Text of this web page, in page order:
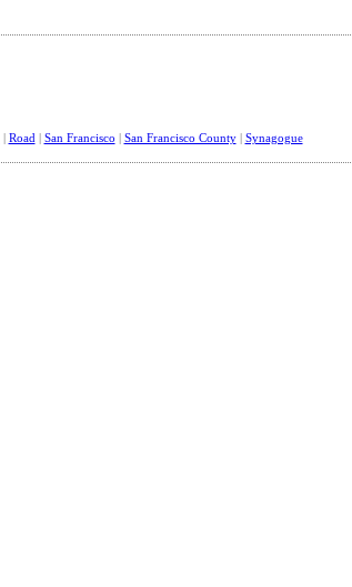
| Road | San Francisco | San Francisco County| Synagogue